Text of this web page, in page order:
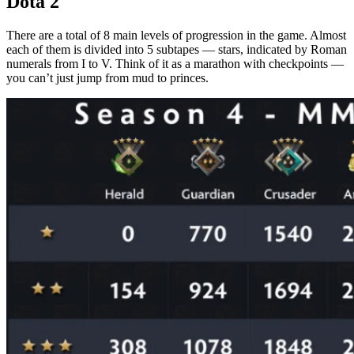
Low ranks (recruit – guardian): exit the sandbox
Middle ranks (crusader – legend): the age of mindfulness
High ranks (ancient – immortal): a survival game
Priority table: where’s your focus?
Individual skill and training
The choice of heroes: between love and profit
Macro game: your main trump card
Table of ranks and MMR of Dota 2 current figures 2026
Draining rank for inactivity and degradation of Rank
There are a total of 8 main levels of progression in the game. Almost
each of them is divided into 5 subtapes — stars, indicated by Roman
numerals from I to V. Think of it as a marathon with checkpoints —
you can’t just jump from mud to princes.